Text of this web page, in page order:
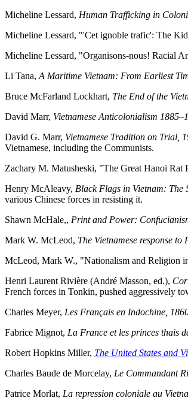
Micheline Lessard, Human Trafficking in
Micheline Lessard, "'Cet ignoble trafic': The
Micheline Lessard, "Organisons-nous! Racial
Li Tana, A Maritime Vietnam: From Earliest
Bruce McFarland Lockhart, The End of the
David Marr, Vietnamese Anticolonialism
David G. Marr, Vietnamese Tradition on Trial,
Vietnamese, including the Communists.
Zachary M. Matusheski, "The Great Hanoi
Henry McAleavy, Black Flags in Vietnam: The
various Chinese forces in resisting it.
Shawn McHale,, Print and Power:
Mark W. McLeod, The Vietnamese response
McLeod, Mark W., "Nationalism and Religion
Henri Laurent Rivière (André Masson, ed.),
French forces in Tonkin, pushed aggressively
Charles Meyer, Les Français en Indochine,
Fabrice Mignot, La France et les princes thais
Robert Hopkins Miller, The United States and
Charles Baude de Morcelay, Le Commandant
Patrice Morlat, La repression coloniale au